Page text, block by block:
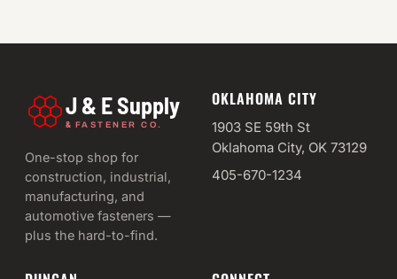
J & E Supply
& FASTENER CO.
One-stop shop for
construction, industrial,
manufacturing, and
automotive fasteners —
plus the hard-to-find.
OKLAHOMA CITY
1903 SE 59th St
Oklahoma City, OK 73129
405-670-1234